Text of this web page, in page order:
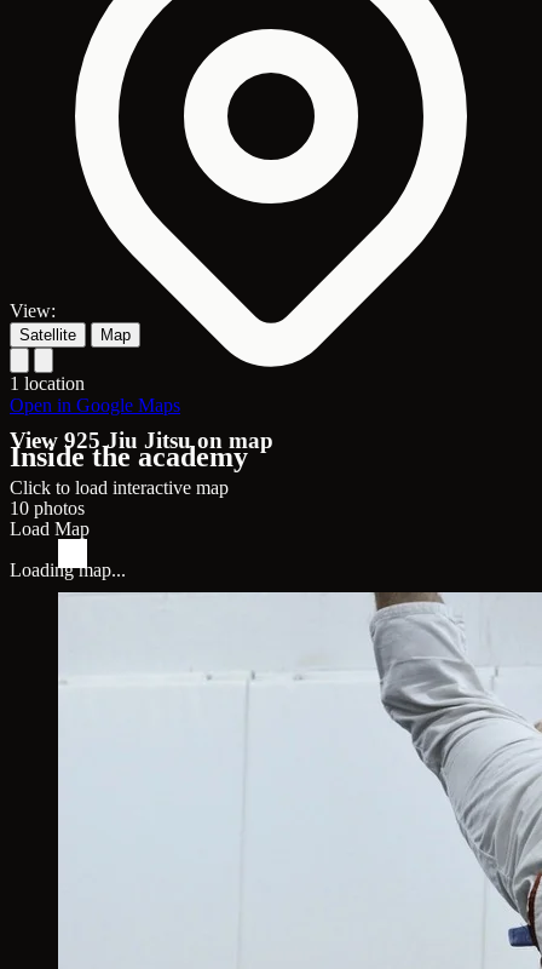
View 925 Jiu Jitsu on map
Click to load interactive map
Load Map
Loading map...
View:
Satellite Map
1 location
Open in Google Maps
Inside the academy
10 photos